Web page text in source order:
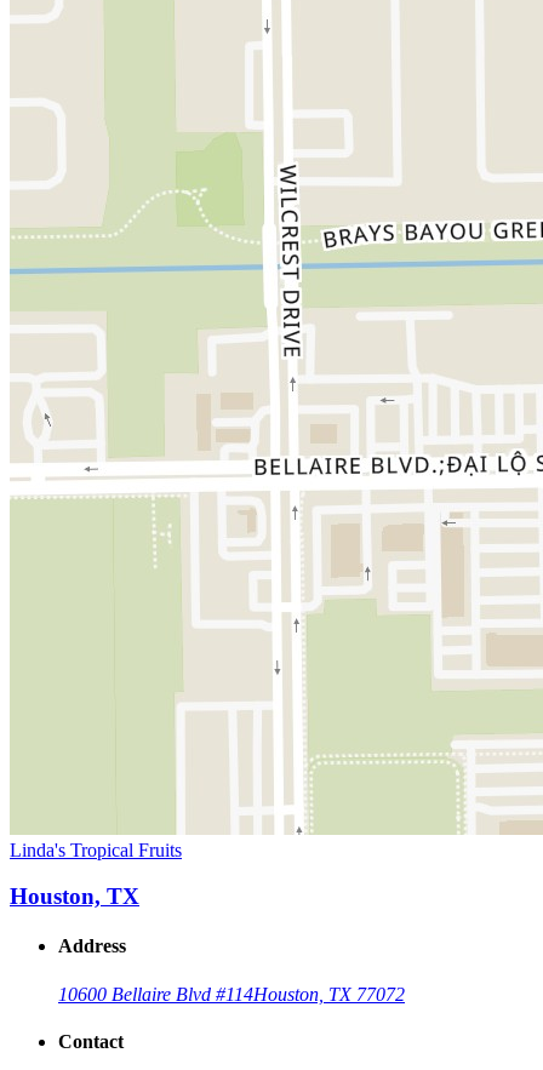
Linda's Tropical Fruits
Houston, TX
Address
10600 Bellaire Blvd #114Houston, TX 77072
Contact